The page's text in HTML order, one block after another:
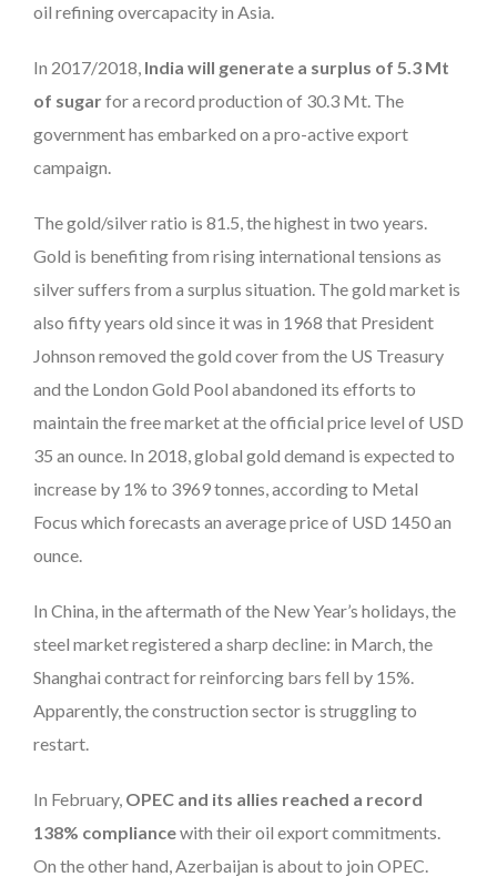
oil refining overcapacity in Asia.
In 2017/2018, India will generate a surplus of 5.3 Mt
of sugarfor a record production of 30.3 Mt. The
government has embarked on a pro-active export
campaign.
The gold/silver ratio is 81.5, the highest in two years.
Gold is benefiting from rising international tensions as
silver suffers from a surplus situation. The gold market is
also fifty years old since it was in 1968 that President
Johnson removed the gold cover from the US Treasury
and the London Gold Pool abandoned its efforts to
maintain the free market at the official price level of USD
35 an ounce. In 2018, global gold demand is expected to
increase by 1% to 3969 tonnes, according to Metal
Focus which forecasts an average price of USD 1450 an
ounce.
In China, in the aftermath of the New Year’s holidays, the
steel market registered a sharp decline: in March, the
Shanghai contract for reinforcing bars fell by 15%.
Apparently, the construction sector is struggling to
restart.
In February, OPEC and its allies reached a record
138% compliancewith their oil export commitments.
On the other hand, Azerbaijan is about to join OPEC.